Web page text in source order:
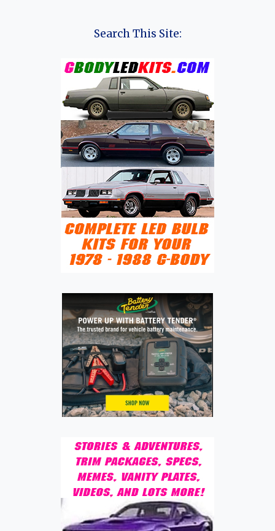
A
COMPREHENSIVE
OVERVIEW
Search This Site: